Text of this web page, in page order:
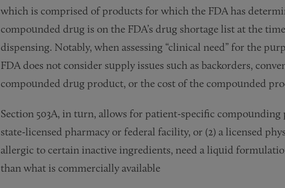
which is comprised of products for which the FDA has
compounded drug is on the FDA’s drug shortage list at the
dispensing. Notably, when assessing “clinical need” for the
FDA does not consider supply issues such as backorders,
compounded drug product, or the cost of the compounded
Section 503A, in turn, allows for patient-specific compounding
state-licensed pharmacy or federal facility, or (2) a licensed
allergic to certain inactive ingredients, need a liquid
than what is commercially available